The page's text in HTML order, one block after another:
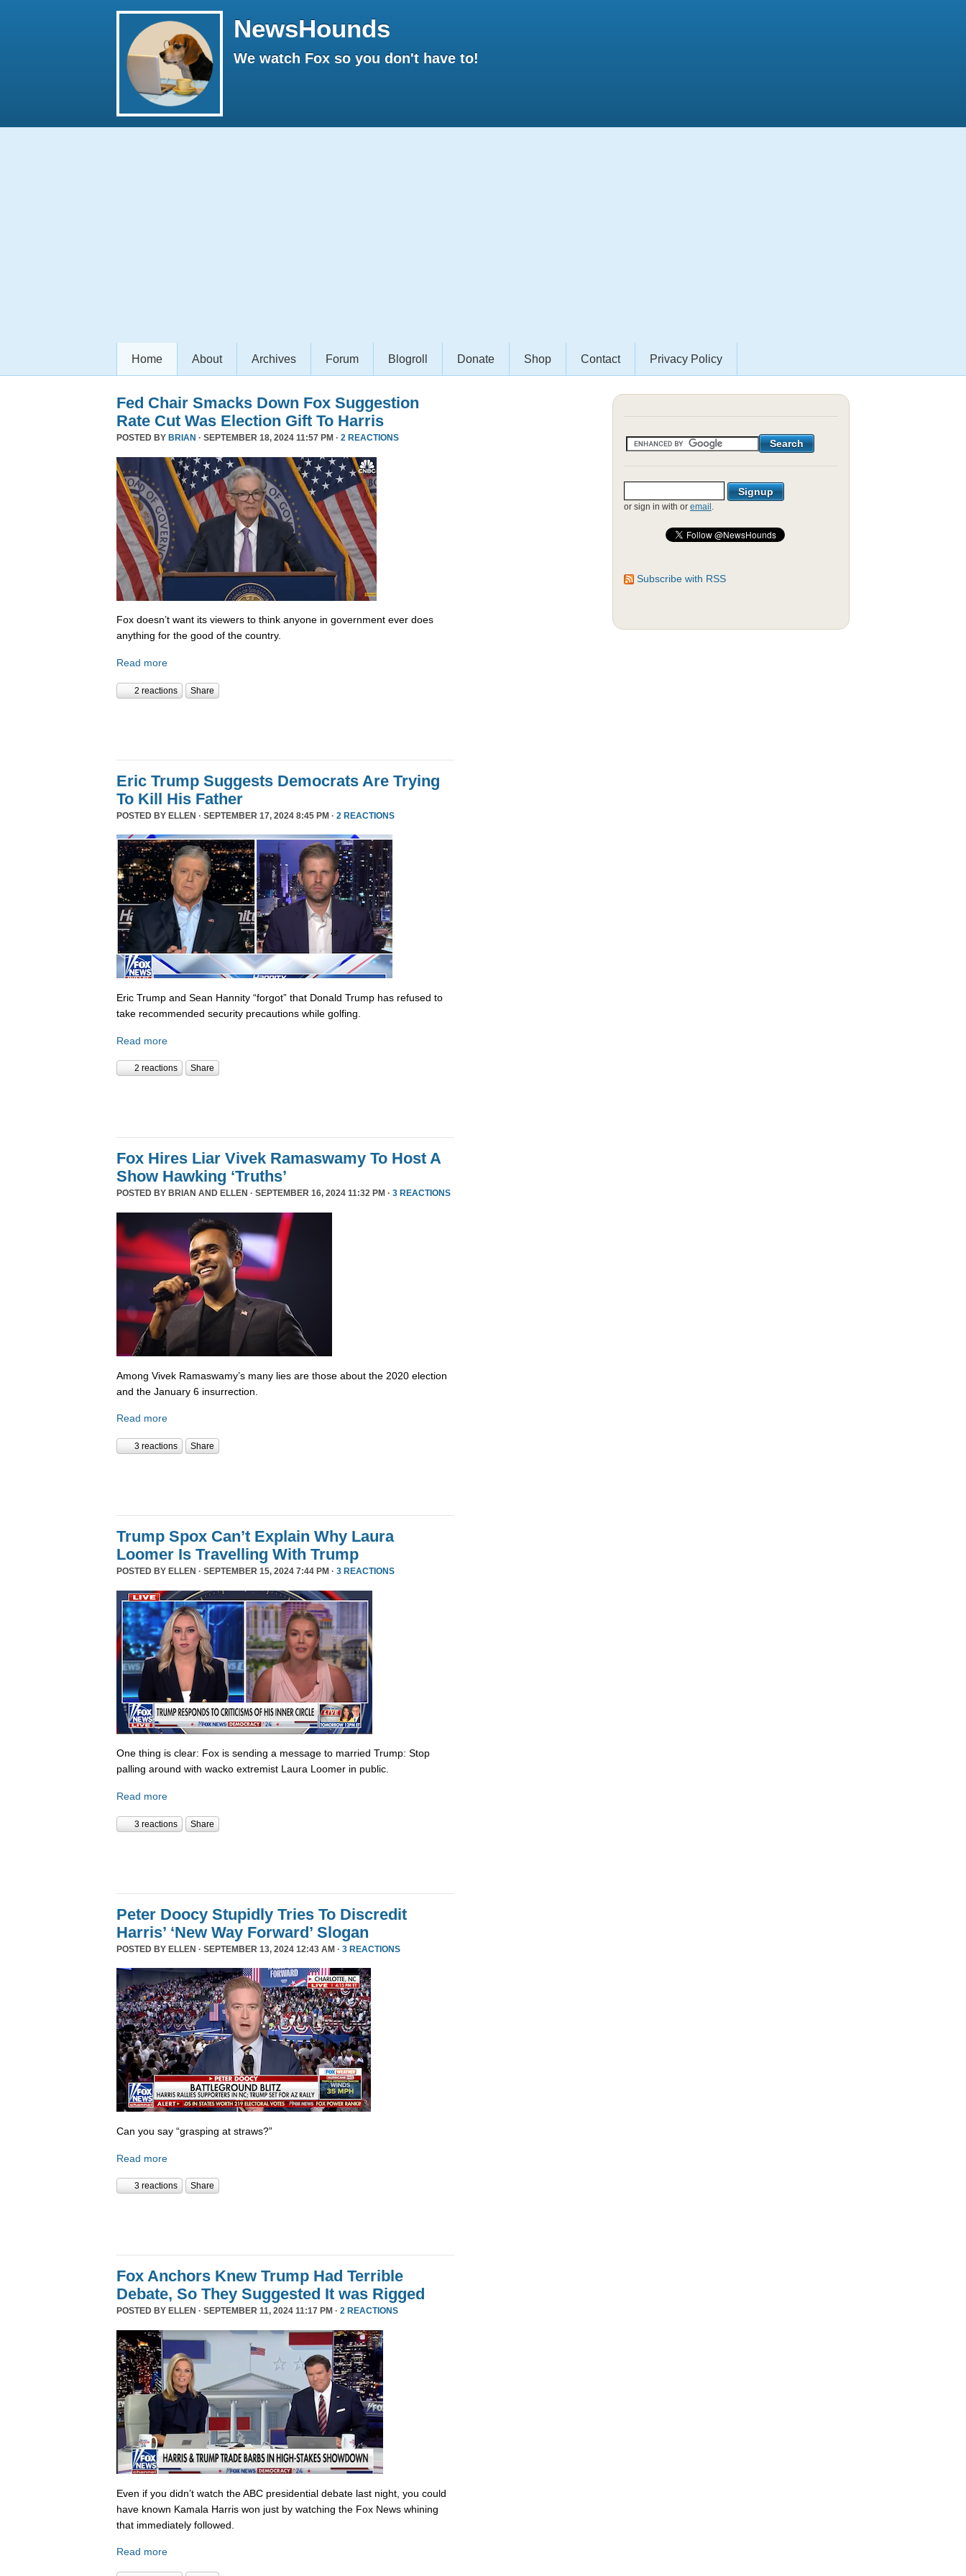
NewsHounds
We watch Fox so you don't have to!
Home About Archives Forum Blogroll Donate Shop Contact Privacy Policy
Fed Chair Smacks Down Fox Suggestion
Rate Cut Was Election Gift To Harris
POSTED BY BRIAN · SEPTEMBER 18, 2024 11:57 PM · 2 REACTIONS
Fox doesn’t want its viewers to think anyone in government ever does
anything for the good of the country.
Read more
2 reactions Share
Eric Trump Suggests Democrats Are Trying
To Kill His Father
POSTED BY ELLEN · SEPTEMBER 17, 2024 8:45 PM · 2 REACTIONS
Eric Trump and Sean Hannity “forgot” that Donald Trump has refused to
take recommended security precautions while golfing.
Read more
2 reactions Share
Fox Hires Liar Vivek Ramaswamy To Host A
Show Hawking ‘Truths’
POSTED BY BRIAN AND ELLEN · SEPTEMBER 16, 2024 11:32 PM · 3 REACTIONS
Among Vivek Ramaswamy’s many lies are those about the 2020 election
and the January 6 insurrection.
Read more
3 reactions Share
Trump Spox Can’t Explain Why Laura
Loomer Is Travelling With Trump
POSTED BY ELLEN · SEPTEMBER 15, 2024 7:44 PM · 3 REACTIONS
One thing is clear: Fox is sending a message to married Trump: Stop
palling around with wacko extremist Laura Loomer in public.
Read more
3 reactions Share
Peter Doocy Stupidly Tries To Discredit
Harris’ ‘New Way Forward’ Slogan
POSTED BY ELLEN · SEPTEMBER 13, 2024 12:43 AM · 3 REACTIONS
Can you say “grasping at straws?”
Read more
3 reactions Share
Fox Anchors Knew Trump Had Terrible
Debate, So They Suggested It was Rigged
POSTED BY ELLEN · SEPTEMBER 11, 2024 11:17 PM · 2 REACTIONS
Even if you didn’t watch the ABC presidential debate last night, you could
have known Kamala Harris won just by watching the Fox News whining
that immediately followed.
Read more
or sign in with or email .
Subscribe with RSS